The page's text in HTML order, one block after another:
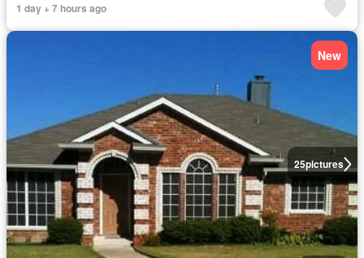
1 day + 7 hours ago
25pictures
New